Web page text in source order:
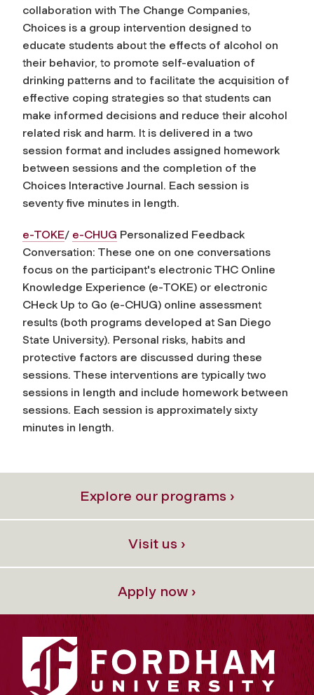
collaboration with The Change Companies,
Choices is a group intervention designed to
educate students about the effects of alcohol on
their behavior, to promote self-evaluation of
drinking patterns and to facilitate the acquisition of
effective coping strategies so that students can
make informed decisions and reduce their alcohol
related risk and harm. It is delivered in a two
session format and includes assigned homework
between sessions and the completion of the
Choices Interactive Journal. Each session is
seventy five minutes in length.
e-TOKE/ e-CHUG Personalized Feedback
Conversation: These one on one conversations
focus on the participant's electronic THC Online
Knowledge Experience (e-TOKE) or electronic
CHeck Up to Go (e-CHUG) online assessment
results (both programs developed at San Diego
State University). Personal risks, habits and
protective factors are discussed during these
sessions. These interventions are typically two
sessions in length and include homework between
sessions. Each session is approximately sixty
minutes in length.
Explore our programs ›
Visit us ›
Apply now ›